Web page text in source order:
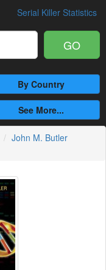
Serial Killer Statistics
GO
By Country
See More...
John M. Butler